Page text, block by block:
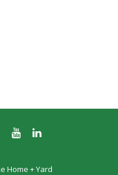
Home + Yard